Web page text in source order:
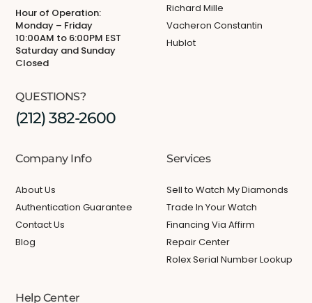
Hour of Operation:
Monday – Friday
10:00AM to 6:00PM EST
Saturday and Sunday
Closed
QUESTIONS?
(212) 382-2600
Richard Mille
Vacheron Constantin
Hublot
Company Info
About Us
Authentication Guarantee
Contact Us
Blog
Services
Sell to Watch My Diamonds
Trade In Your Watch
Financing Via Affirm
Repair Center
Rolex Serial Number Lookup
Help Center